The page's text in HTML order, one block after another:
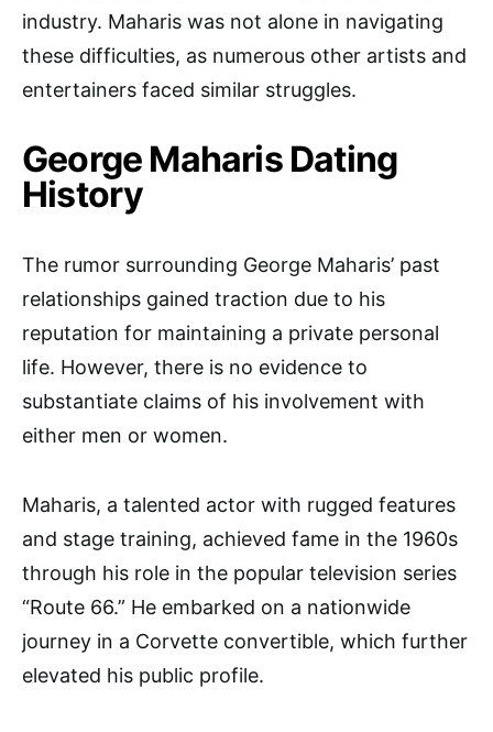
industry. Maharis was not alone in navigating
these difficulties, as numerous other artists and
entertainers faced similar struggles.
George Maharis Dating
History
The rumor surrounding George Maharis’ past
relationships gained traction due to his
reputation for maintaining a private personal
life. However, there is no evidence to
substantiate claims of his involvement with
either men or women.
Maharis, a talented actor with rugged features
and stage training, achieved fame in the 1960s
through his role in the popular television series
“Route 66.” He embarked on a nationwide
journey in a Corvette convertible, which further
elevated his public profile.